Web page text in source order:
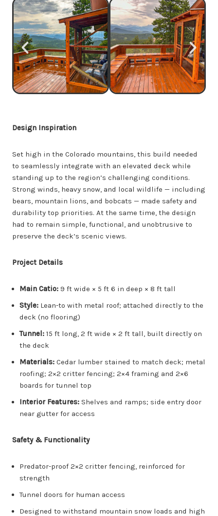
Design Inspiration
Set high in the Colorado mountains, this build needed
to seamlessly integrate with an elevated deck while
standing up to the region’s challenging conditions.
Strong winds, heavy snow, and local wildlife — including
bears, mountain lions, and bobcats — made safety and
durability top priorities. At the same time, the design
had to remain simple, functional, and unobtrusive to
preserve the deck’s scenic views.
Project Details
Main Catio: 9 ft wide × 5 ft 6 in deep × 8 ft tall
Style: Lean-to with metal roof; attached directly to the
deck (no flooring)
Tunnel: 15 ft long, 2 ft wide × 2 ft tall, built directly on
the deck
Materials: Cedar lumber stained to match deck; metal
roofing; 2×2 critter fencing; 2×4 framing and 2×6
boards for tunnel top
Interior Features: Shelves and ramps; side entry door
near gutter for access
Safety & Functionality
Predator-proof 2×2 critter fencing, reinforced for
strength
Tunnel doors for human access
Designed to withstand mountain snow loads and high